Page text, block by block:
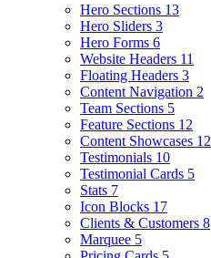
Hero Sections 13
Hero Sliders 3
Hero Forms 6
Website Headers 11
Floating Headers 3
Content Navigation 2
Team Sections 5
Feature Sections 12
Content Showcases 12
Testimonials 10
Testimonial Cards 5
Stats 7
Icon Blocks 17
Clients & Customers 8
Marquee 5